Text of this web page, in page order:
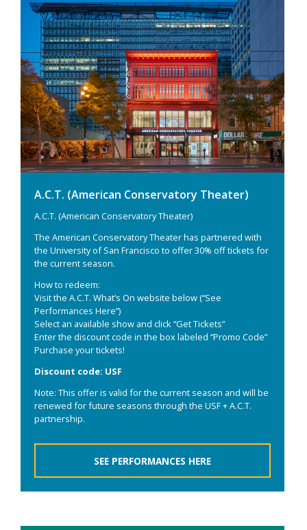
A.C.T. (American Conservatory Theater)
A.C.T. (American Conservatory Theater)
The American Conservatory Theater has partnered with
the University of San Francisco to offer 30% off tickets for
the current season.
How to redeem:
Visit the A.C.T. What’s On website below (“See
Performances Here”)
Select an available show and click “Get Tickets”
Enter the discount code in the box labeled “Promo Code”
Purchase your tickets!
Discount code: USF
Note: This offer is valid for the current season and will be
renewed for future seasons through the USF + A.C.T.
partnership.
SEE PERFORMANCES HERE